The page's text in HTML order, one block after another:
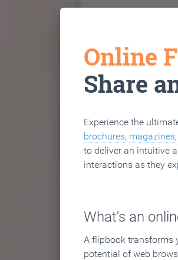
Online
Share
Experience the
brochures, magazines,
to deliver an intuitive
interactions as they
What's an
A flipbook transforms
potential of web